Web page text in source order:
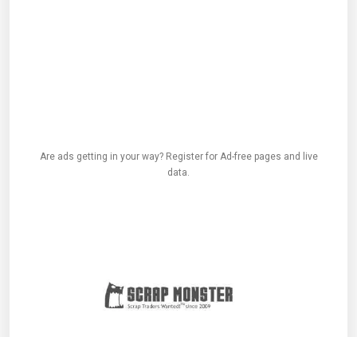
Are ads getting in your way? Register for Ad-free pages and live
data.